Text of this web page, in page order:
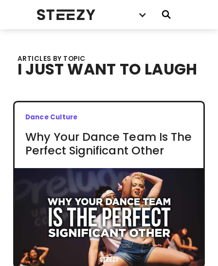
ARTICLES BY TOPIC
I JUST WANT TO LAUGH
Dance Culture
Why Your Dance Team Is The
Perfect Significant Other